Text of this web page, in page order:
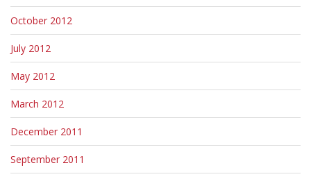
October 2012
July 2012
May 2012
March 2012
December 2011
September 2011